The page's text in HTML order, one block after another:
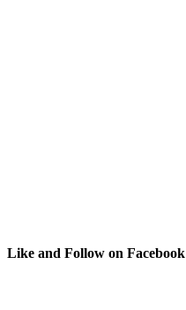
Like and Follow on Facebook